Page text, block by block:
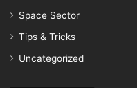
Space Sector
Tips & Tricks
Uncategorized